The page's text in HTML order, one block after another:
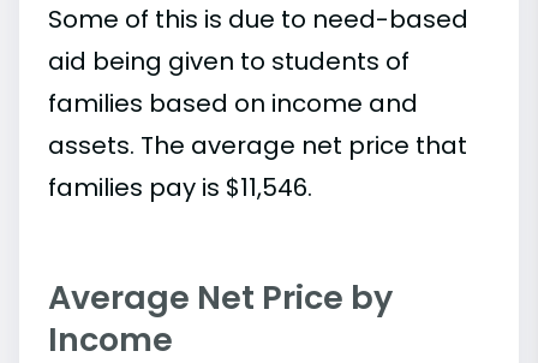
Some of this is due to need-based
aid being given to students of
families based on income and
assets. The average net price that
families pay is $11,546.
Average Net Price by
Income